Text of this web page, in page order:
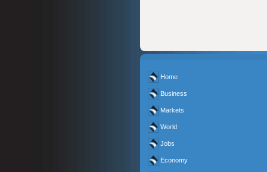
Home
Business
Markets
World
Jobs
Economy